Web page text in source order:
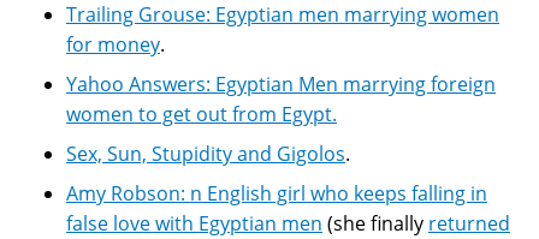
Trailing Grouse: Egyptian men marrying women
for money.
Yahoo Answers: Egyptian Men marrying foreign
women to get out from Egypt.
Sex, Sun, Stupidity and Gigolos.
Amy Robson: n English girl who keeps falling in
false love with Egyptian men (she finally returned